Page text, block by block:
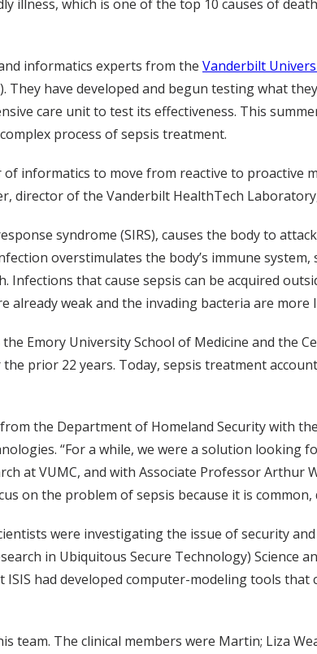
illness, which is one of the top 10 causes of
informatics experts from the Vanderbilt
They have developed and begun testing what
care unit to test its effectiveness. This
process of sepsis treatment.
informatics to move from reactive to proactive
director of the Vanderbilt HealthTech
syndrome (SIRS), causes the body to
overstimulates the body’s immune
Infections that cause sepsis can be acquired
already weak and the invading bacteria are
Emory University School of Medicine and the
prior 22 years. Today, sepsis treatment
the Department of Homeland Security with
“For a while, we were a solution looking
at VUMC, and with Associate Professor
on the problem of sepsis because it is
were investigating the issue of security
in Ubiquitous Secure Technology) Science
had developed computer-modeling tools
team. The clinical members were Martin; Liza